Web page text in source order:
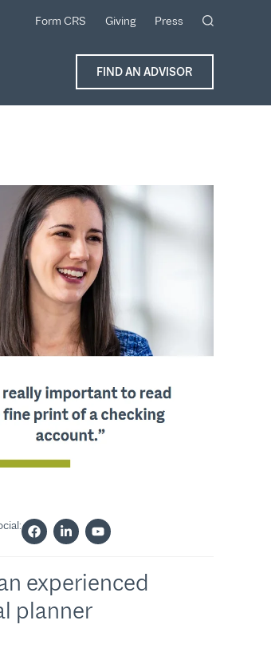
Form CRS Giving Press
FIND AN ADVISOR
experienced
planner